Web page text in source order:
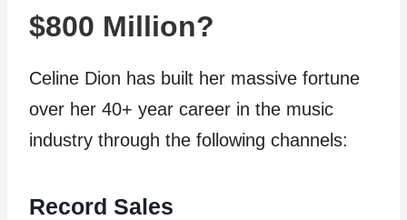
$800 Million?
Celine Dion has built her massive fortune
over her 40+ year career in the music
industry through the following channels:
Record Sales